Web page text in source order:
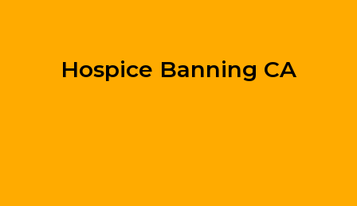
Hospice Banning CA